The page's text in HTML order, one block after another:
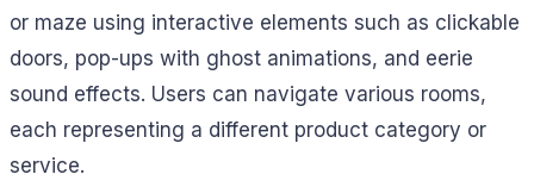
or maze using interactive elements such as clickable
doors, pop-ups with ghost animations, and eerie
sound effects. Users can navigate various rooms,
each representing a different product category or
service.